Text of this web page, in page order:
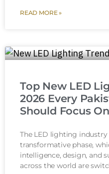
READ MORE »
Top New LED
2026 Every
Should Focus On
The LED lighting
transformative phase,
intelligence, design, and
across the world are